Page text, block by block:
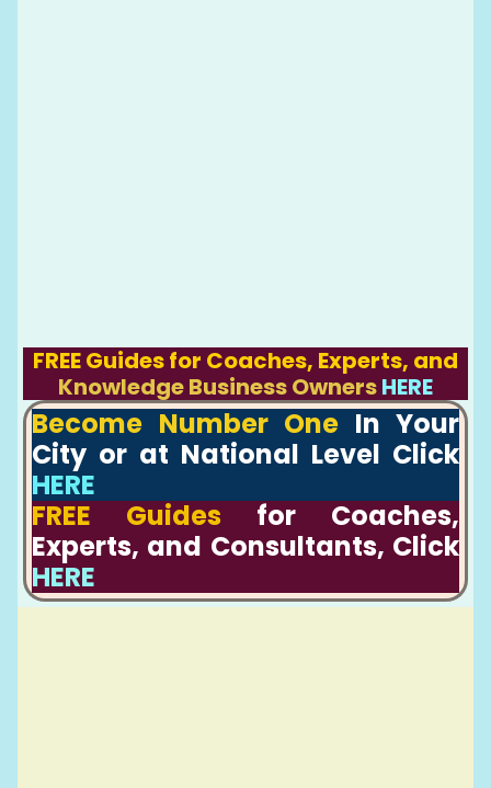
FREE Guides for Coaches, Experts, and
Knowledge Business OwnersHERE
Become Number One In Your
City or at National Level Click
HERE
FREE Guides for Coaches,
Experts, and Consultants, Click
HERE